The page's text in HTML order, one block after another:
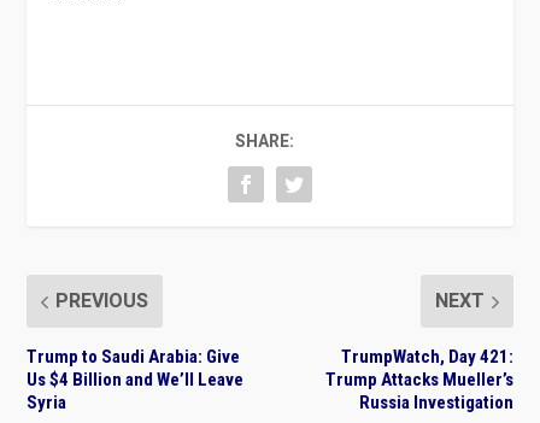
SHARE:
PREVIOUS
Trump to Saudi Arabia: Give
Us $4 Billion and We’ll Leave
Syria
NEXT
TrumpWatch, Day 421:
Trump Attacks Mueller’s
Russia Investigation